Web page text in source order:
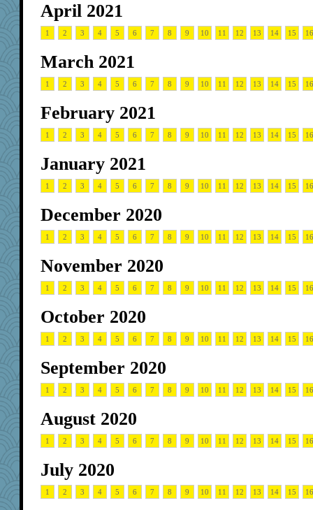
April 2021
1 2 3 4 5 6 7 8 9 10 11 12 13 14 15 16
March 2021
1 2 3 4 5 6 7 8 9 10 11 12 13 14 15 16
February 2021
1 2 3 4 5 6 7 8 9 10 11 12 13 14 15 16
January 2021
1 2 3 4 5 6 7 8 9 10 11 12 13 14 15 16
December 2020
1 2 3 4 5 6 7 8 9 10 11 12 13 14 15 16
November 2020
1 2 3 4 5 6 7 8 9 10 11 12 13 14 15 16
October 2020
1 2 3 4 5 6 7 8 9 10 11 12 13 14 15 16
September 2020
1 2 3 4 5 6 7 8 9 10 11 12 13 14 15 16
August 2020
1 2 3 4 5 6 7 8 9 10 11 12 13 14 15 16
July 2020
1 2 3 4 5 6 7 8 9 10 11 12 13 14 15 16